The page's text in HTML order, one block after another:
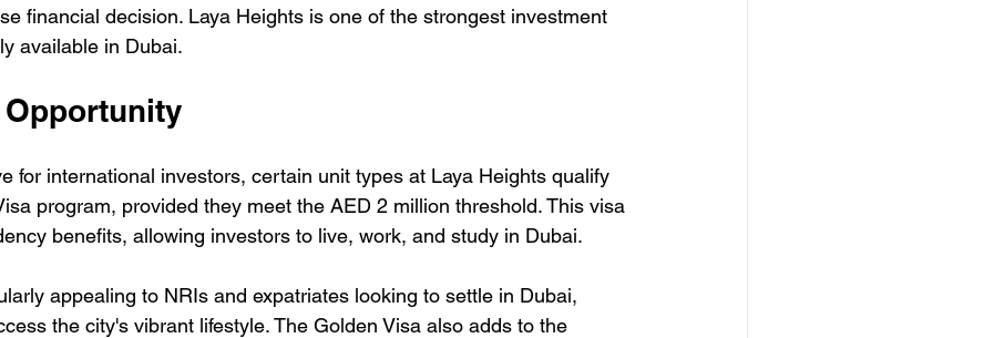
financial decision. Laya Heights is one of the strongest investment
available in Dubai.
for international investors, certain unit types at Laya Heights qualify
program, provided they meet the AED 2 million threshold. This visa
benefits, allowing investors to live, work, and study in Dubai.
appealing to NRIs and expatriates looking to settle in Dubai,
the city's vibrant lifestyle. The Golden Visa also adds to the